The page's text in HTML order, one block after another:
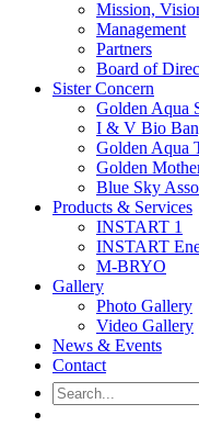
Mission,
Management
Partners
Board of
Sister Concern
Golden Aqua
I & V Bio
Golden Aqua
Golden
Blue Sky
Products & Services
INSTART 1
INSTART
M-BRYO
Gallery
Photo Gallery
Video Gallery
News & Events
Contact